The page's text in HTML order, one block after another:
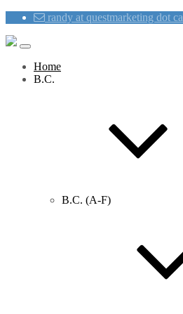
randy at questmarketing dot ca
Home
B.C.
B.C. (A-F)